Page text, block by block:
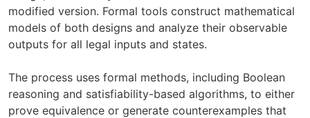
modified version. Formal tools construct mathematical
models of both designs and analyze their observable
outputs for all legal inputs and states.
The process uses formal methods, including Boolean
reasoning and satisfiability-based algorithms, to either
prove equivalence or generate counterexamples that